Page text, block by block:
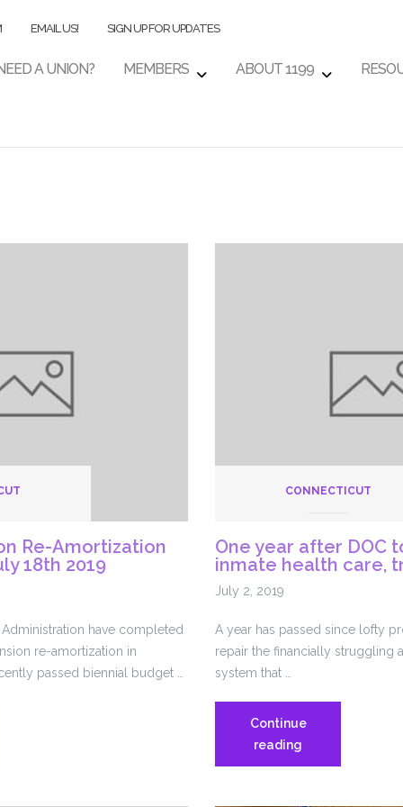
EMAIL US! SIGN UP FOR UPDATES
A UNION? MEMBERS ABOUT 1199
Re-Amortization
18th 2019
Administration have completed
re-amortization in
passed biennial budget …
CONNECTICUT
One year after DOC
inmate health care,
July 2, 2019
A year has passed since lofty
repair the financially struggling
system that …
Continue
reading
year